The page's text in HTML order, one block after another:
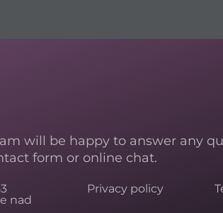
will be happy to answer any
form or online chat.
nad
Privacy policy